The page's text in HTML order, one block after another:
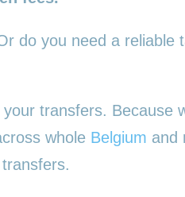
do you need a
transfers. Because
whole Belgium and